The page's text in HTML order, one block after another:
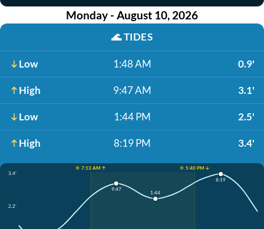
Monday - August 10, 2026
🌊TIDES
Low 1:48 AM 0.9'
High 9:47 AM 3.1'
Low 1:44 PM 2.5'
High 8:19 PM 3.4'
☀️ 7:13 AM ↑
☀️ 5:40 PM ↓
3.4'
2.2'
9:47
1:44
8:19